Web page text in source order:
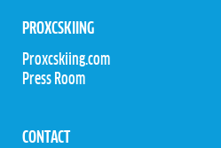
PROXCSKIING
Proxcskiing.com
Press Room
CONTACT